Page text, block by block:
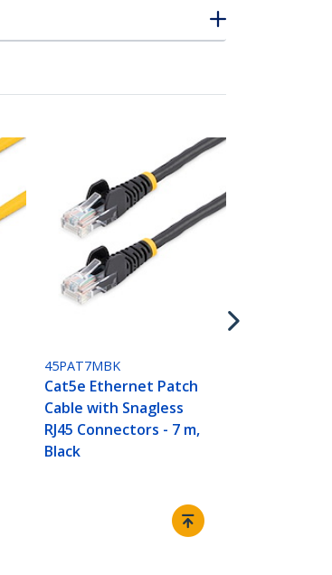
45PAT7MBK
Cat5e Ethernet Patch
Cable with Snagless
RJ45 Connectors - 7 m,
Black